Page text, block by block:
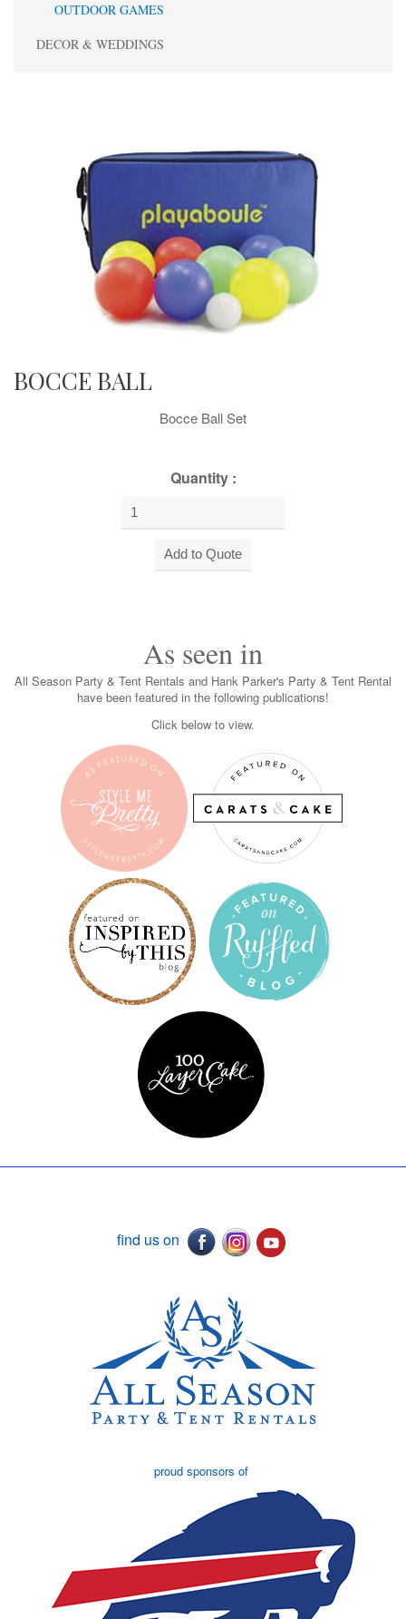
OUTDOOR GAMES
DECOR & WEDDINGS
BOCCE BALL
Bocce Ball Set
Quantity :
As seen in
All Season Party & Tent Rentals and Hank Parker's Party & Tent Rental
have been featured in the following publications!
Click below to view.
find us on
proud sponsors of